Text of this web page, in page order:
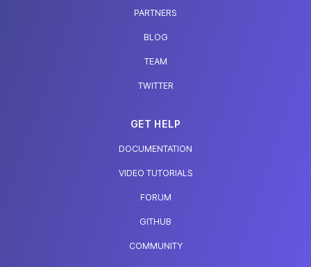
PARTNERS
BLOG
TEAM
TWITTER
GET HELP
DOCUMENTATION
VIDEO TUTORIALS
FORUM
GITHUB
COMMUNITY